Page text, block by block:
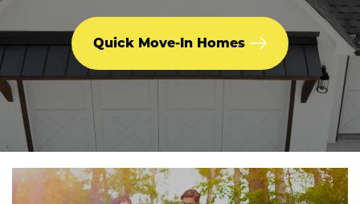
Quick Move-In Homes